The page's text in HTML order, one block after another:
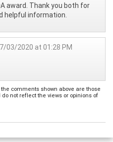
award. Thank you both for
helpful information.
03/2020 at 01:28 PM
comments shown above are those
not reflect the views or opinions of